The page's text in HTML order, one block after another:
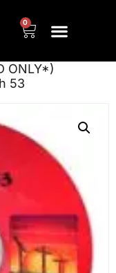
0
ONLY*)
53